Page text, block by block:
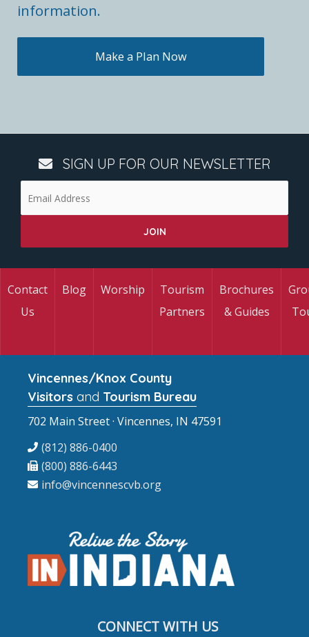
information.
Make a Plan Now
SIGN UP FOR OUR NEWSLETTER
Contact
Us
Blog Worship
Tourism
Partners
Brochures
& Guides
Vincennes/Knox County
Visitors and Tourism Bureau
702 Main Street · Vincennes, IN 47591
(812) 886-0400
(800) 886-6443
info@vincennescvb.org
CONNECT WITH US